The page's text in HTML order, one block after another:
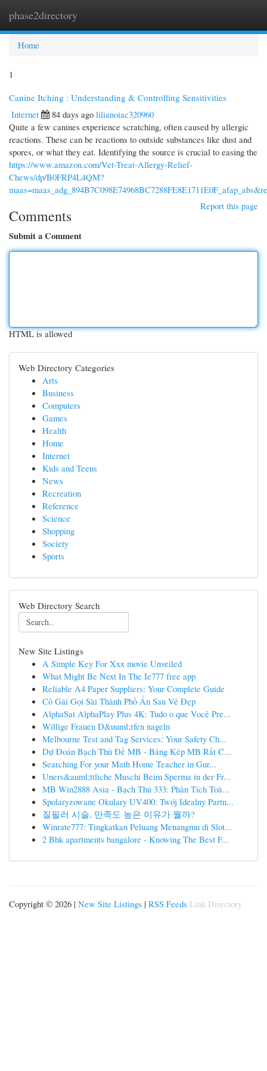
phase2directory
Home
1
Canine Itching : Understanding & Controlling Sensitivities
Internet
84 days ago lilianoiac320960
Quite a few canines experience scratching, often caused by allergic
reactions. These can be reactions to outside substances like dust and
spores, or what they eat. Identifying the source is crucial to easing the
https://www.amazon.com/Vet-Treat-Allergy-Relief-
Chews/dp/B0FRP4L4QM?
Report this page
Comments
Submit a Comment
HTML is allowed
Web Directory Categories
Arts
Business
Computers
Games
Health
Home
Internet
Kids and Teens
News
Recreation
Reference
Science
Shopping
Society
Sports
Web Directory Search
New Site Listings
A Simple Key For Xxx movie Unveiled
What Might Be Next In The Ie777 free app
Reliable A4 Paper Suppliers: Your Complete Guide
Cô Gái Gọi Sài Thành Phố Ẩn Sau Vẻ Đẹp
AlphaSat AlphaPlay Plus 4K: Tudo o que Você Pre...
Willige Frauen D&uuml;rfen nageln
Melbourne Test and Tag Services: Your Safety Ch...
Dự Đoán Bạch Thủ Đề MB - Bảng Kép MB Rất C...
Searching For your Math Home Teacher in Gur...
Uners&auml;ttliche Muschi Beim Sperma in der Fr...
MB Win2888 Asia - Bạch Thủ 333: Phân Tích Toà...
Spolaryzowane Okulary UV400: Twój Idealny Partn...
질필러 시술, 만족도 높은 이유가 뭘까?
Winrate777: Tingkatkan Peluang Menangmu di Slot...
2 Bhk apartments bangalore - Knowing The Best F...
Copyright © 2026 | New Site Listings | RSS Feeds Link Directory